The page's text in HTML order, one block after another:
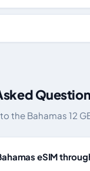
the Bahamas 12
eSIM